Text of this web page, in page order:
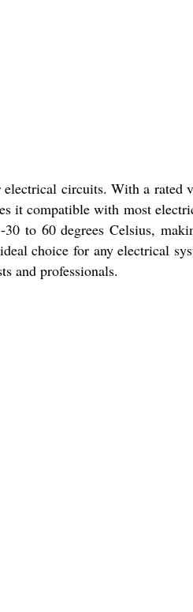
circuits. With a rated
it compatible with most
to 60 degrees Celsius,
choice for any electrical
and professionals.